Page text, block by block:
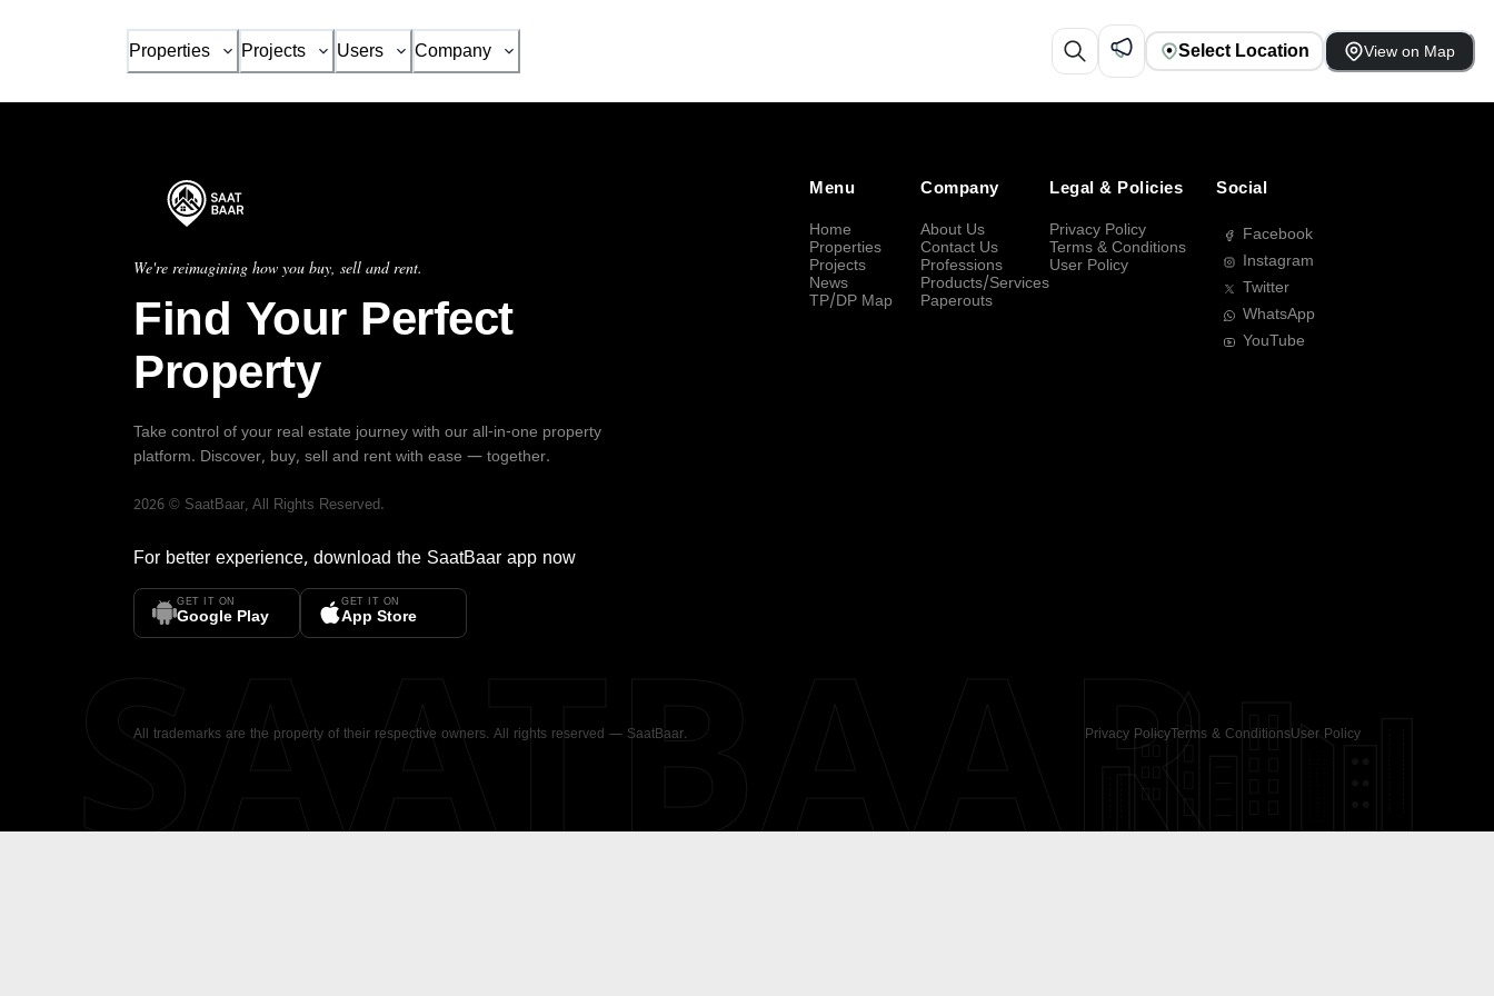
Properties Projects Users Company Select Location View on Map
We're reimagining how you buy, sell and rent.
Find Your Perfect
Property
Take control of your real estate journey with our all-in-one property
platform. Discover, buy, sell and rent with ease — together.
2026 © SaatBaar, All Rights Reserved.
For better experience, download the SaatBaar app now
GET IT ON
Google Play
GET IT ON
App Store
Menu
Home
Properties
Projects
News
TP/DP Map
Company
About Us
Contact Us
Professions
Products/Services
Paperouts
Legal & Policies
Privacy Policy
Terms & Conditions
User Policy
Social
Facebook
Instagram
Twitter
WhatsApp
YouTube
All trademarks are the property of their respective owners. All rights reserved — SaatBaar. Privacy PolicyTerms & ConditionsUser Policy
SAATBAAR